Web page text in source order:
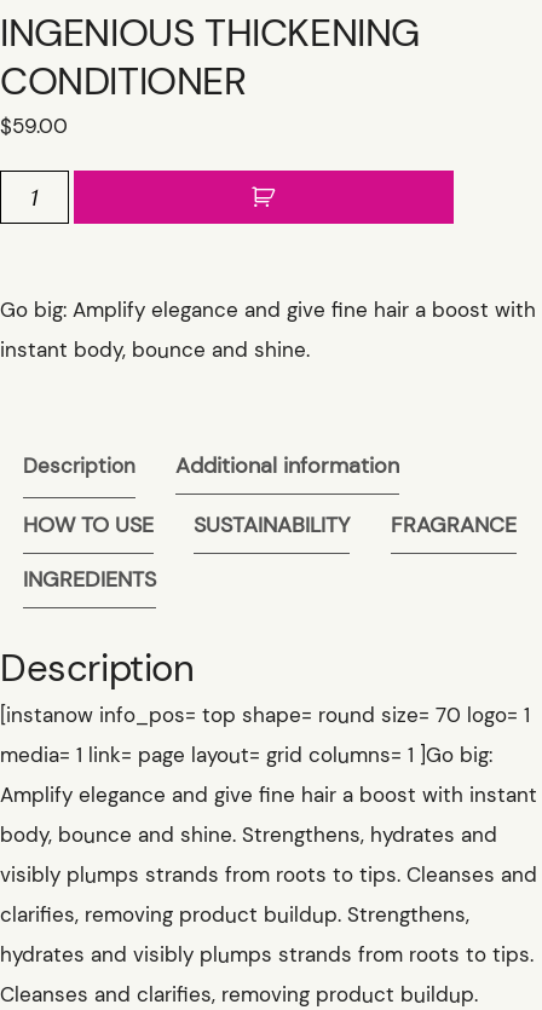
INGENIOUS THICKENING
CONDITIONER
$59.00
Go big: Amplify elegance and give fine hair a boost with
instant body, bounce and shine.
THICKENING
Description Additional information
HOW TO USE SUSTAINABILITY
FRAGRANCE
INGREDIENTS
Description
[instanow info_pos= top shape= round size= 70 logo= 1
media= 1 link= page layout= grid columns= 1 ]Go big:
Amplify elegance and give fine hair a boost with instant
body, bounce and shine. Strengthens, hydrates and
visibly plumps strands from roots to tips. Cleanses and
clarifies, removing product buildup. Strengthens,
hydrates and visibly plumps strands from roots to tips.
Cleanses and clarifies, removing product buildup.